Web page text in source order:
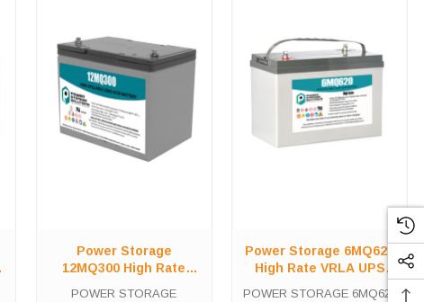
Power Storage
12MQ300 High Rate
POWER STORAGE
Power Storage 6MQ620
High Rate VRLA UPS
POWER STORAGE 6MQ620